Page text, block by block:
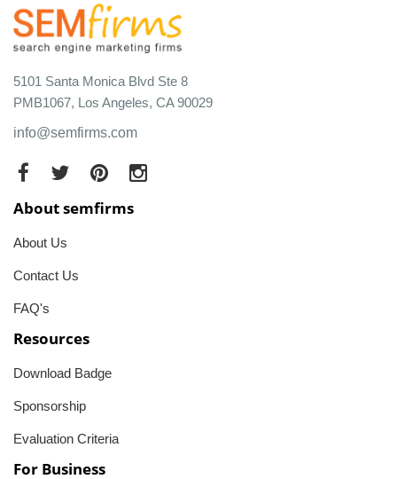
5101 Santa Monica Blvd Ste 8
PMB1067, Los Angeles, CA 90029
info@semfirms.com
About semfirms
About Us
Contact Us
FAQ's
Resources
Download Badge
Sponsorship
Evaluation Criteria
For Business